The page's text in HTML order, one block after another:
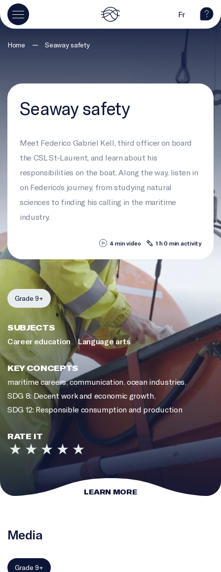
Fr
Home — Seaway safety
Seaway safety
Meet Federico Gabriel Kell, third officer on board
the CSL St-Laurent, and learn about his
responsibilities on the boat. Along the way, listen in
on Federico’s journey, from studying natural
sciences to finding his calling in the maritime
industry.
4 min video 1 h 0 min activity
Grade 9+
SUBJECTS
Career education
Language arts
KEY CONCEPTS
maritime careers,communication,ocean industries,
SDG 8: Decent work and economic growth,
SDG 12: Responsible consumption and production
RATE IT
LEARN MORE
Media
Grade 9+